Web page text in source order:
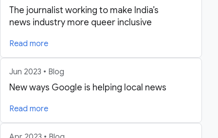
The journalist working to make India’s
news industry more queer inclusive
Read more
Jun 2023 • Blog
New ways Google is helping local news
Read more